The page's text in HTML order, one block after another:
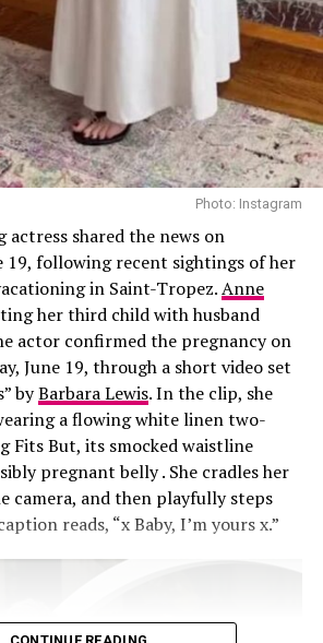
going to do all the lasers and
that I can,” she said.
receiving Botox, Sculptra
laser treatments, a nose job, and
her chin and neck. She also
sister Kim Kardashian, swapping
new treatments. “We’ll go down
Khloé said. “I’ll see a stretch mark
send it to her. We’re like, ‘We need
Photo: Instagram
actress shared the news on
19, following recent sightings of her
in Saint-Tropez.Anne
her third child with husband
actor confirmed the pregnancy on
June 19, through a short video set
byBarbara Lewis. In the clip, she
a flowing white linen two-
Fits But, its smocked waistline
pregnant belly . She cradles her
camera, and then playfully steps
reads, “x Baby, I’m yours x.”